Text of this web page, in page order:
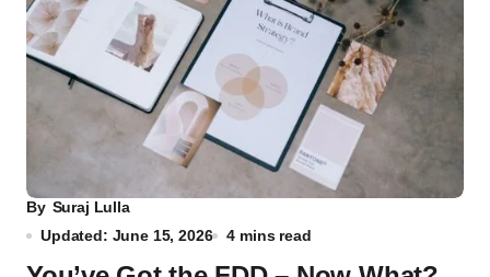
By Suraj Lulla
Updated: June 15, 2026
4 mins read